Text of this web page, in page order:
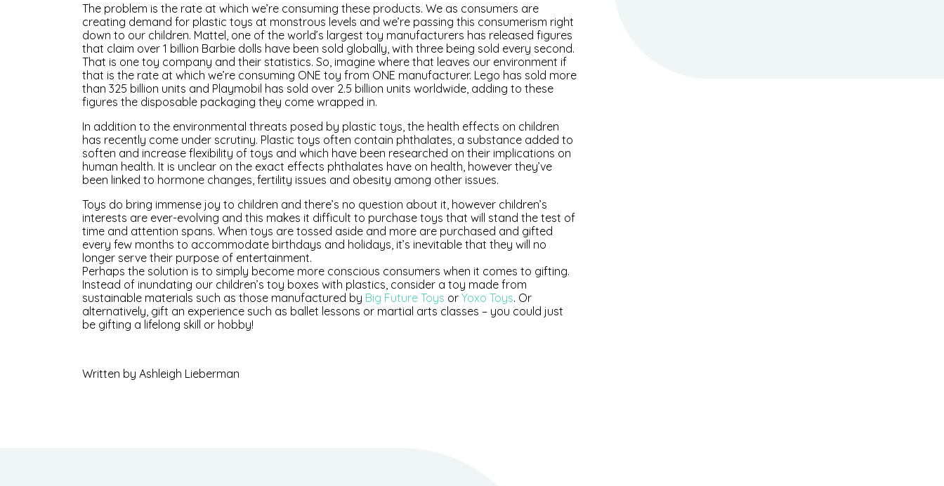
The problem is the rate at which we’re consuming these products. We as consumers are
creating demand for plastic toys at monstrous levels and we’re passing this consumerism right
down to our children. Mattel, one of the world’s largest toy manufacturers has released figures
that claim over 1 billion Barbie dolls have been sold globally, with three being sold every second.
That is one toy company and their statistics. So, imagine where that leaves our environment if
that is the rate at which we’re consuming ONE toy from ONE manufacturer. Lego has sold more
than 325 billion units and Playmobil has sold over 2.5 billion units worldwide, adding to these
figures the disposable packaging they come wrapped in.
In addition to the environmental threats posed by plastic toys, the health effects on children
has recently come under scrutiny. Plastic toys often contain phthalates, a substance added to
soften and increase flexibility of toys and which have been researched on their implications on
human health. It is unclear on the exact effects phthalates have on health, however they’ve
been linked to hormone changes, fertility issues and obesity among other issues.
Toys do bring immense joy to children and there’s no question about it, however children’s
interests are ever-evolving and this makes it difficult to purchase toys that will stand the test of
time and attention spans. When toys are tossed aside and more are purchased and gifted
every few months to accommodate birthdays and holidays, it’s inevitable that they will no
longer serve their purpose of entertainment.
Perhaps the solution is to simply become more conscious consumers when it comes to gifting.
Instead of inundating our children’s toy boxes with plastics, consider a toy made from
sustainable materials such as those manufactured by Big Future Toys or Yoxo Toys. Or
alternatively, gift an experience such as ballet lessons or martial arts classes – you could just
be gifting a lifelong skill or hobby!
Written by Ashleigh Lieberman